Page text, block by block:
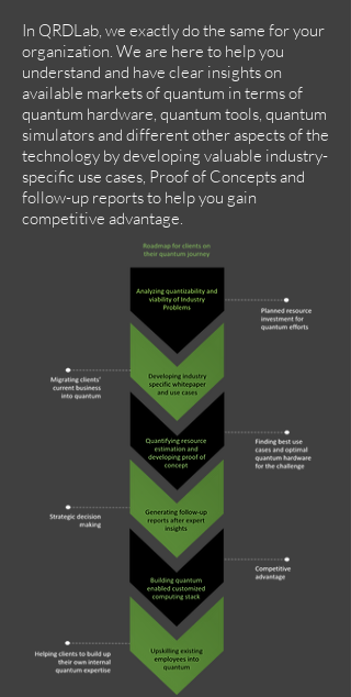
In QRDLab, we exactly do the same for your
organization. We are here to help you
understand and have clear insights on
available markets of quantum in terms of
quantum hardware, quantum tools, quantum
simulators and different other aspects of the
technology by developing valuable industry-
specific use cases, Proof of Concepts and
follow-up reports to help you gain
competitive advantage.